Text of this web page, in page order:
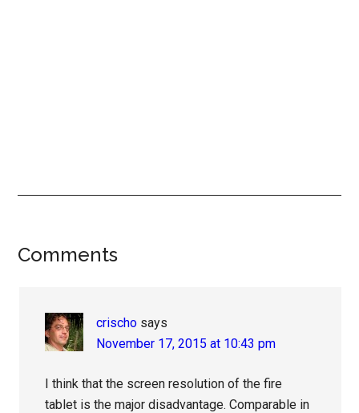
Reader
Comments
crischo says
November 17, 2015 at 10:43 pm
I think that the screen resolution of the fire
tablet is the major disadvantage. Comparable in